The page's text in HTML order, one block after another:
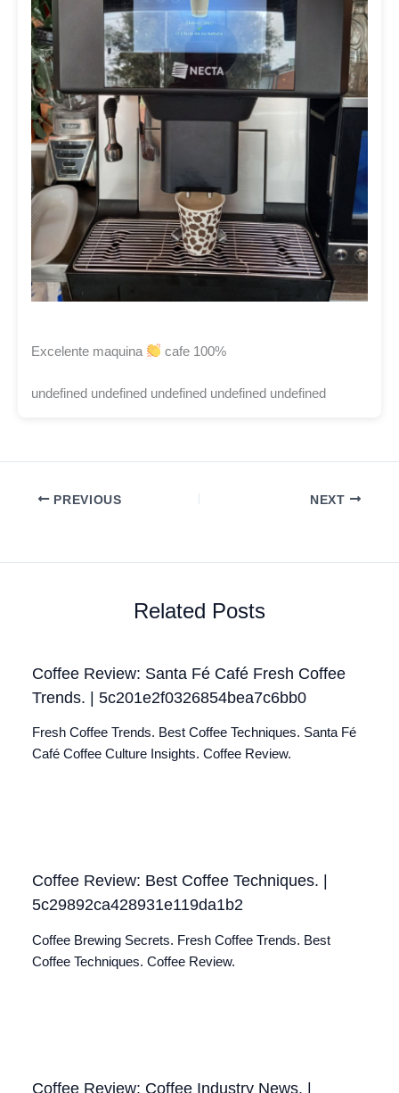
Excelente maquina cafe 100%
undefined undefined undefined undefined undefined
PREVIOUS NEXT
Related Posts
Coffee Review: Santa Fé Café Fresh Coffee
Trends. | 5c201e2f0326854bea7c6bb0
Fresh Coffee Trends. Best Coffee Techniques. Santa Fé
Café Coffee Culture Insights. Coffee Review.
Coffee Review: Best Coffee Techniques. |
5c29892ca428931e119da1b2
Coffee Brewing Secrets. Fresh Coffee Trends. Best
Coffee Techniques. Coffee Review.
Coffee Review: Coffee Industry News. |